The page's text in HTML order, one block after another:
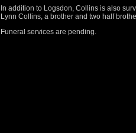
In addition to Logsdon, Collins is also
Lynn Collins, a brother and two half
Funeral services are pending.